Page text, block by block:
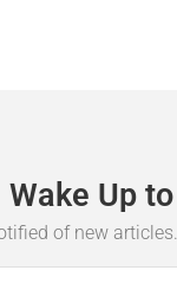
Wake Up to
of new